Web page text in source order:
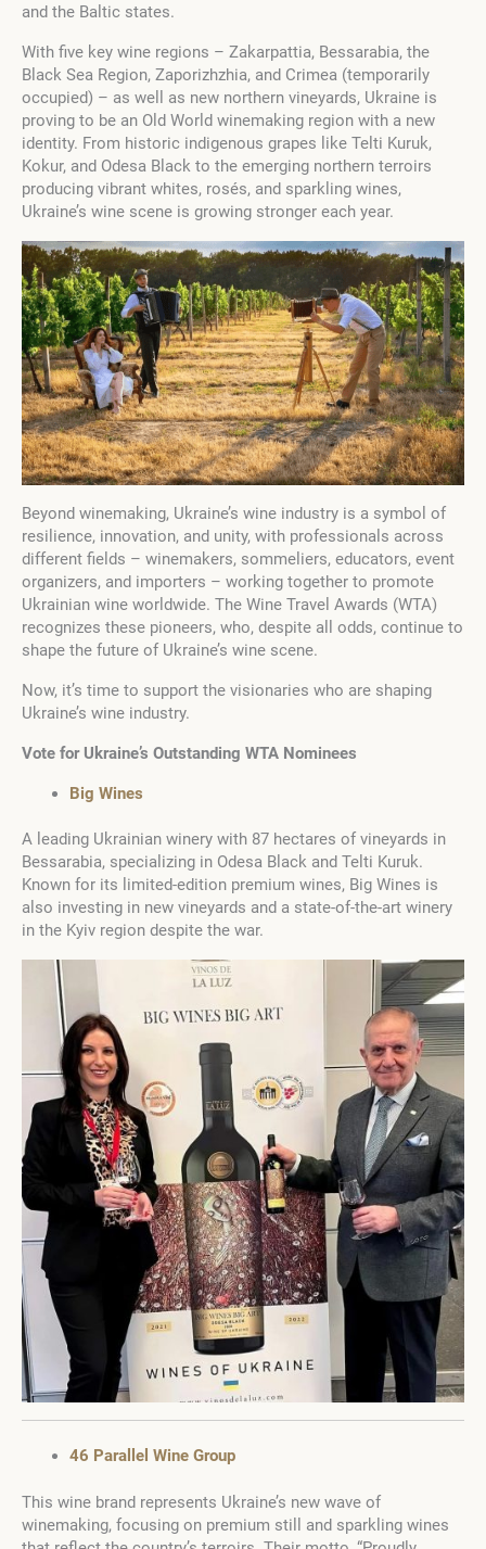
and the Baltic states.
With five key wine regions – Zakarpattia, Bessarabia, the
Black Sea Region, Zaporizhzhia, and Crimea (temporarily
occupied) – as well as new northern vineyards, Ukraine is
proving to be an Old World winemaking region with a new
identity. From historic indigenous grapes like Telti Kuruk,
Kokur, and Odesa Black to the emerging northern terroirs
producing vibrant whites, rosés, and sparkling wines,
Ukraine’s wine scene is growing stronger each year.
Beyond winemaking, Ukraine’s wine industry is a symbol of
resilience, innovation, and unity, with professionals across
different fields – winemakers, sommeliers, educators, event
organizers, and importers – working together to promote
Ukrainian wine worldwide. The Wine Travel Awards (WTA)
recognizes these pioneers, who, despite all odds, continue to
shape the future of Ukraine’s wine scene.
Now, it’s time to support the visionaries who are shaping
Ukraine’s wine industry.
Vote for Ukraine’s Outstanding WTA Nominees
Big Wines
A leading Ukrainian winery with 87 hectares of vineyards in
Bessarabia, specializing in Odesa Black and Telti Kuruk.
Known for its limited-edition premium wines, Big Wines is
also investing in new vineyards and a state-of-the-art winery
in the Kyiv region despite the war.
46 Parallel Wine Group
This wine brand represents Ukraine’s new wave of
winemaking, focusing on premium still and sparkling wines